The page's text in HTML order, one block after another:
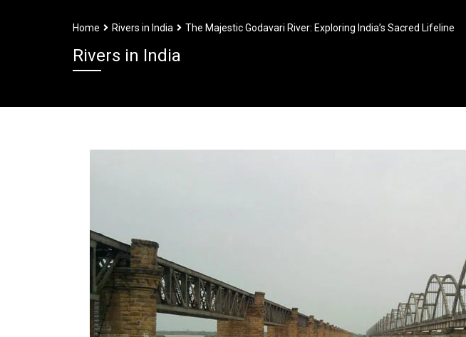
Home Rivers in India The Majestic Godavari River: Exploring India’s Sacred Lifeline
Rivers in India